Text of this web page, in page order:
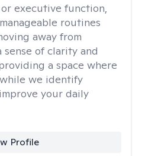
executive function,
routines
away from
of clarity and
a space where
we identify
your daily
Profile